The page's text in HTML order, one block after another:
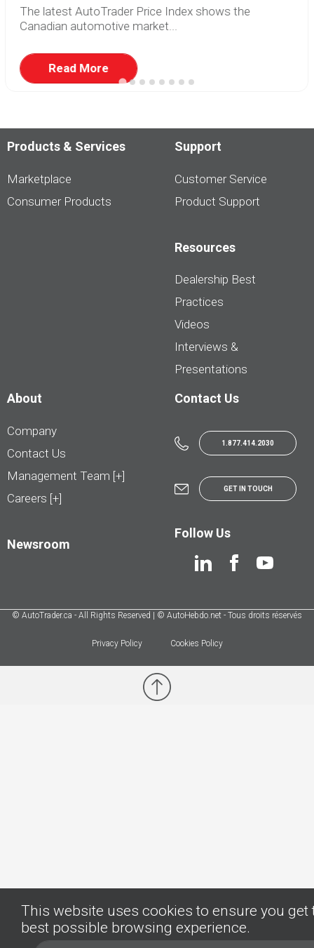
The latest AutoTrader Price Index shows the
Canadian automotive market...
Read More
Products & Services
Marketplace
Consumer Products
Support
Customer Service
Product Support
Resources
Dealership Best
Practices
Videos
Interviews &
Presentations
About
Company
Contact Us
Management Team [+]
Careers [+]
Newsroom
Contact Us
1.877.414.2030
GET IN TOUCH
Follow Us
© AutoTrader.ca - All Rights Reserved | © AutoHebdo.net - Tous droits réservés
Privacy Policy Cookies Policy
This website uses cookies to ensure you get
best possible browsing experience.